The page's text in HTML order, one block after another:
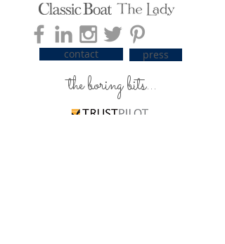
contact press
the boring bits...